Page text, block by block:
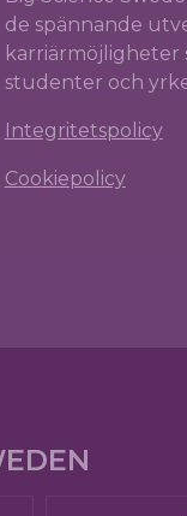
de spännande
karriärmöjligheter
studenter och
Integritetspolicy
Cookiepolicy